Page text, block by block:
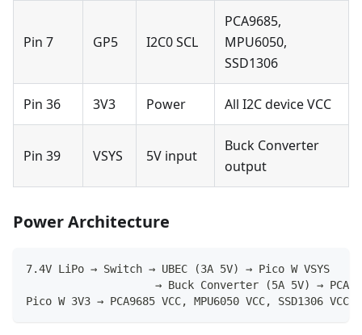
Pin 7 GP5 I2C0 SCL
PCA9685,
MPU6050,
SSD1306
Pin 36 3V3 Power All I2C device VCC
Pin 39 VSYS 5V input
Buck Converter
output
Power Architecture
7.4V LiPo → Switch → UBEC (3A 5V) → Pico W VSYS
→ Buck Converter (5A 5V) →
Pico W 3V3 → PCA9685 VCC, MPU6050 VCC, SSD1306 VCC